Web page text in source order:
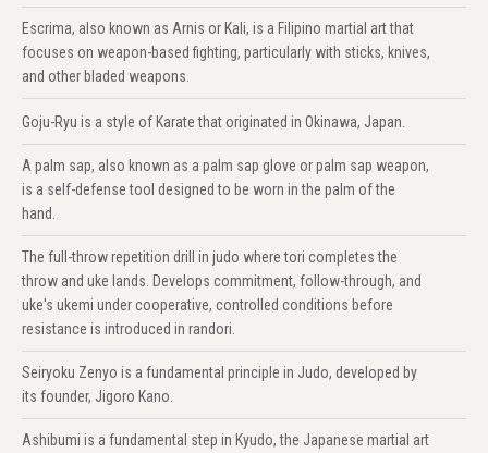
Escrima, also known as Arnis or Kali, is a Filipino martial art that
focuses on weapon-based fighting, particularly with sticks, knives,
and other bladed weapons.
Goju-Ryu is a style of Karate that originated in Okinawa, Japan.
A palm sap, also known as a palm sap glove or palm sap weapon,
is a self-defense tool designed to be worn in the palm of the
hand.
The full-throw repetition drill in judo where tori completes the
throw and uke lands. Develops commitment, follow-through, and
uke's ukemi under cooperative, controlled conditions before
resistance is introduced in randori.
Seiryoku Zenyo is a fundamental principle in Judo, developed by
its founder, Jigoro Kano.
Ashibumi is a fundamental step in Kyudo, the Japanese martial art